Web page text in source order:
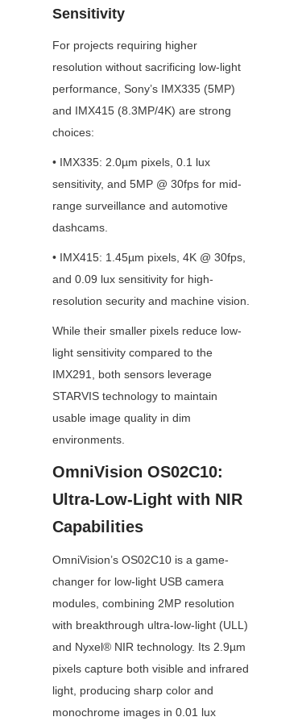
Sensitivity
For projects requiring higher
resolution without sacrificing low-light
performance, Sony’s IMX335 (5MP)
and IMX415 (8.3MP/4K) are strong
choices:
• IMX335: 2.0µm pixels, 0.1 lux
sensitivity, and 5MP @ 30fps for mid-
range surveillance and automotive
dashcams.
• IMX415: 1.45µm pixels, 4K @ 30fps,
and 0.09 lux sensitivity for high-
resolution security and machine vision.
While their smaller pixels reduce low-
light sensitivity compared to the
IMX291, both sensors leverage
STARVIS technology to maintain
usable image quality in dim
environments.
OmniVision OS02C10:
Ultra-Low-Light with NIR
Capabilities
OmniVision’s OS02C10 is a game-
changer for low-light USB camera
modules, combining 2MP resolution
with breakthrough ultra-low-light (ULL)
and Nyxel® NIR technology. Its 2.9µm
pixels capture both visible and infrared
light, producing sharp color and
monochrome images in 0.01 lux